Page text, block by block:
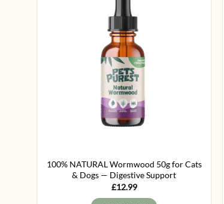
100% NATURAL Wormwood 50g for Cats
& Dogs — Digestive Support
£12.99